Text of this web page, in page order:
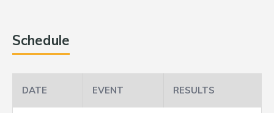
Schedule
DATE EVENT RESULTS